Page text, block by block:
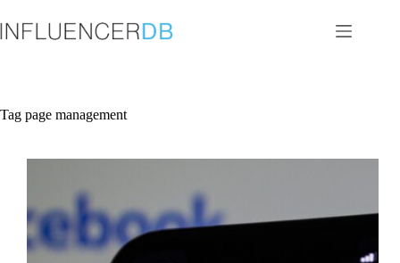
to
content
Tag page management